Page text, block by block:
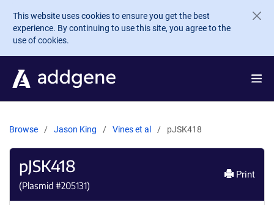
Skip to main content
This website uses cookies to ensure you get the best
experience. By continuing to use this site, you agree to the
use of cookies.
Browse Jason King Vines et al pJSK418
pJSK418
(Plasmid #205131)
Print